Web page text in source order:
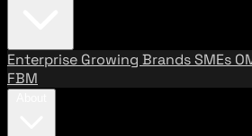
Enterprise Growing BrandsSMEs
FBM